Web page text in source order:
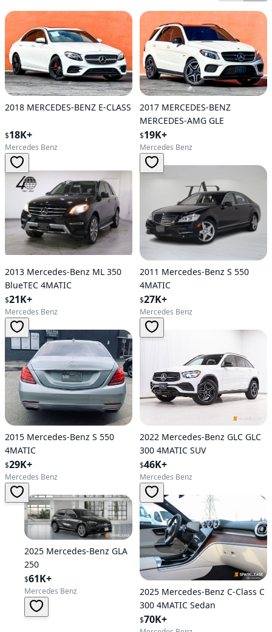
2018 MERCEDES-BENZ E-CLASS
$18K+
Mercedes Benz
2017 MERCEDES-BENZ
MERCEDES-AMG GLE
$19K+
Mercedes Benz
2013 Mercedes-Benz ML 350
BlueTEC 4MATIC
$21K+
Mercedes Benz
2011 Mercedes-Benz S 550
4MATIC
$27K+
Mercedes Benz
2015 Mercedes-Benz S 550
4MATIC
$29K+
Mercedes Benz
2022 Mercedes-Benz GLC GLC
300 4MATIC SUV
$46K+
Mercedes Benz
2025 Mercedes-Benz GLA
250
$61K+
Mercedes Benz
2025 Mercedes-Benz C-Class C
300 4MATIC Sedan
$70K+